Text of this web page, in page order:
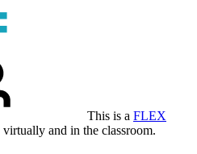
This is a FLEX
and in the classroom.